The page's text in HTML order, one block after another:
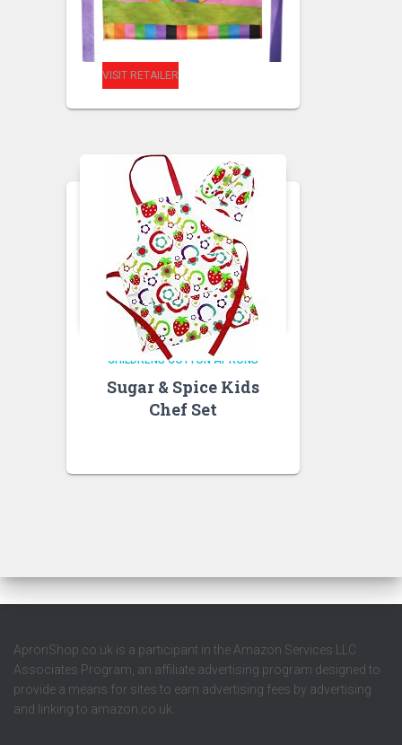
Kids PVC Elmer
Apron
VISIT RETAILER
CHILDRENS COTTON APRONS
Sugar & Spice Kids
Chef Set
ApronShop.co.uk is a participant in the Amazon Services LLC
Associates Program, an affiliate advertising program designed to
provide a means for sites to earn advertising fees by advertising
and linking to amazon.co.uk.